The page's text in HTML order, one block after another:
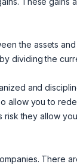
the assets
dividing the
and
allow you to
they allow
There